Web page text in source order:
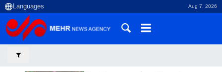
Aug 7, 2026